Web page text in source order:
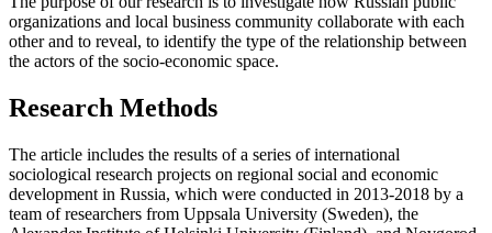
organizations and local business community collaborate with each
other and to reveal, to identify the type of the relationship between
the actors of the socio-economic space.
Research Methods
The article includes the results of a series of international
sociological research projects on regional social and economic
development in Russia, which were conducted in 2013-2018 by a
team of researchers from Uppsala University (Sweden), the